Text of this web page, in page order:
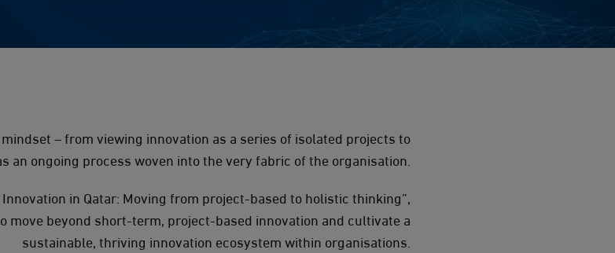
– from viewing innovation as a series of isolated projects to
an ongoing process woven into the very fabric of the organisation.
in Qatar: Moving from project-based to holistic thinking”,
move beyond short-term, project-based innovation and cultivate a
sustainable, thriving innovation ecosystem within organisations.